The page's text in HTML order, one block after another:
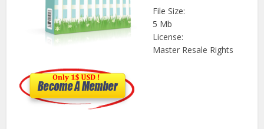
File Size:
5 Mb
License:
Master Resale Rights